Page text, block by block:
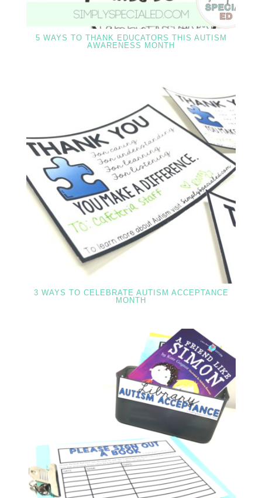
5 WAYS TO THANK EDUCATORS THIS AUTISM
AWARENESS MONTH
3 WAYS TO CELEBRATE AUTISM ACCEPTANCE
MONTH